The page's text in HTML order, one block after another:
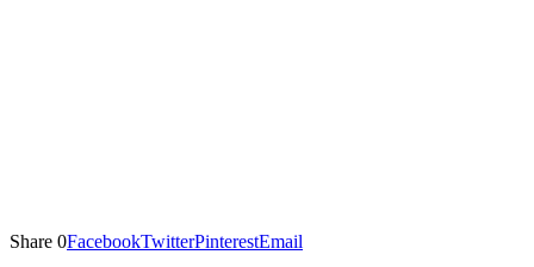
Share 0FacebookTwitterPinterestEmail